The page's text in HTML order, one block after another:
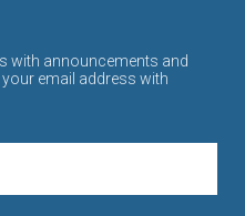
with announcements and
email address with